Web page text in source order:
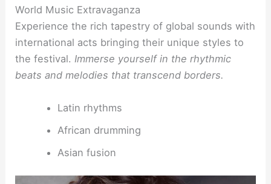
World Music Extravaganza
Experience the rich tapestry of global sounds with
international acts bringing their unique styles to
the festival.Immerse yourself in the rhythmic
beats and melodies that transcend borders.
Latin rhythms
African drumming
Asian fusion